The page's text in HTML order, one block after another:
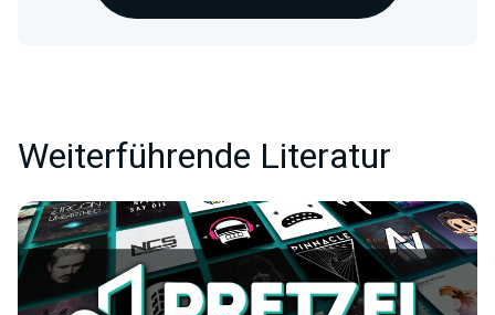
Weiterführende Literatur